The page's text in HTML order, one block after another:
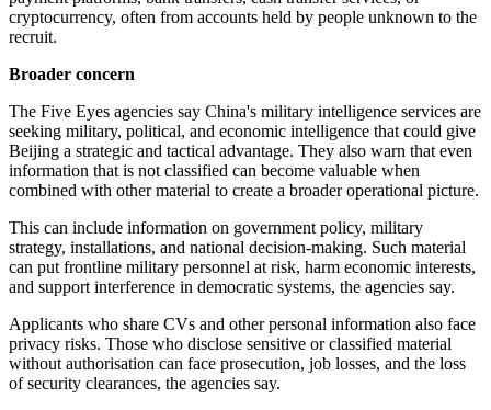
cryptocurrency, often from accounts held by people unknown to the
recruit.
Broader concern
The Five Eyes agencies say China's military intelligence services are
seeking military, political, and economic intelligence that could give
Beijing a strategic and tactical advantage. They also warn that even
information that is not classified can become valuable when
combined with other material to create a broader operational picture.
This can include information on government policy, military
strategy, installations, and national decision-making. Such material
can put frontline military personnel at risk, harm economic interests,
and support interference in democratic systems, the agencies say.
Applicants who share CVs and other personal information also face
privacy risks. Those who disclose sensitive or classified material
without authorisation can face prosecution, job losses, and the loss
of security clearances, the agencies say.